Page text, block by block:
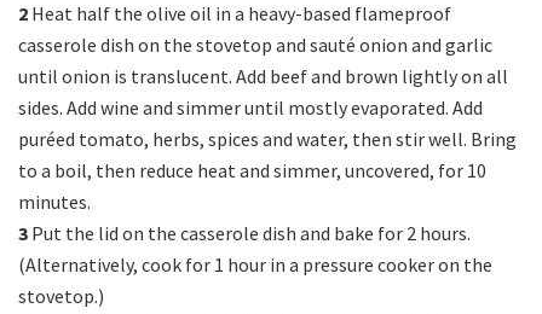
2 Heat half the olive oil in a heavy-based flameproof
casserole dish on the stovetop and sauté onion and garlic
until onion is translucent. Add beef and brown lightly on all
sides. Add wine and simmer until mostly evaporated. Add
puréed tomato, herbs, spices and water, then stir well. Bring
to a boil, then reduce heat and simmer, uncovered, for 10
minutes.
3 Put the lid on the casserole dish and bake for 2 hours.
(Alternatively, cook for 1 hour in a pressure cooker on the
stovetop.)